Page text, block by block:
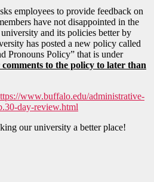
employees to provide feedback on
have not disappointed in the
and its policies better by
has posted a new policy called
Pronouns Policy” that is under
to the policy to later than
www.buffalo.edu/administrative-
day-review.html
our university a better place!